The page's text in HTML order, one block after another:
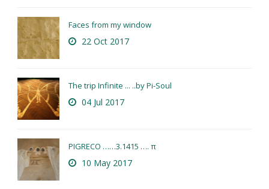
Faces from my window
22 Oct 2017
The trip Infinite ... ..by Pi-Soul
04 Jul 2017
PIGRECO ……3.1415 …. π
10 May 2017